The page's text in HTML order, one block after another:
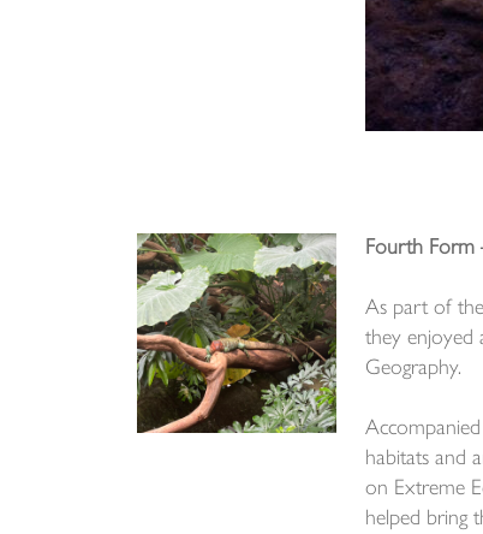
Fourth Form
As part of
they enjoyed
Geography.
habitats and
on Extreme
helped bring